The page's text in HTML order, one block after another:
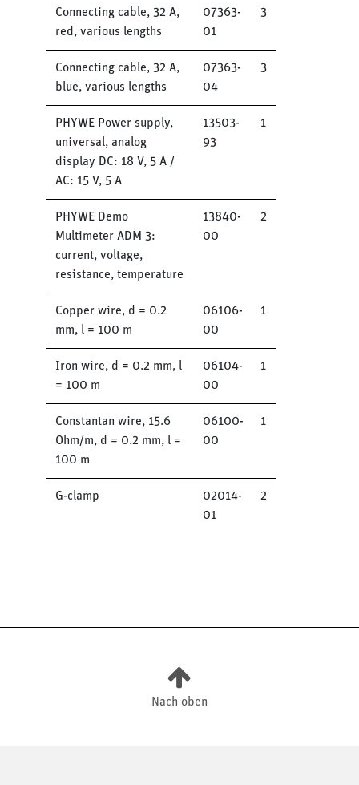
Connecting cable, 32 A,
red, various lengths
07363-
01
3
Connecting cable, 32 A,
blue, various lengths
07363-
04
3
PHYWE Power supply,
universal, analog
display DC: 18 V, 5 A /
AC: 15 V, 5 A
13503-
93
1
PHYWE Demo
Multimeter ADM 3:
current, voltage,
resistance, temperature
13840-
00
2
Copper wire, d = 0.2
mm, l = 100 m
06106-
00
1
Iron wire, d = 0.2 mm, l
= 100 m
06104-
00
1
Constantan wire, 15.6
Ohm/m, d = 0.2 mm, l =
100 m
06100-
00
1
G-clamp
02014-
01
2
Nach oben